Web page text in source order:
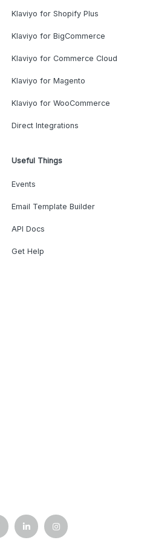
Klaviyo for Shopify Plus
Klaviyo for BigCommerce
Klaviyo for Commerce Cloud
Klaviyo for Magento
Klaviyo for WooCommerce
Direct Integrations
Useful Things
Events
Email Template Builder
API Docs
Get Help